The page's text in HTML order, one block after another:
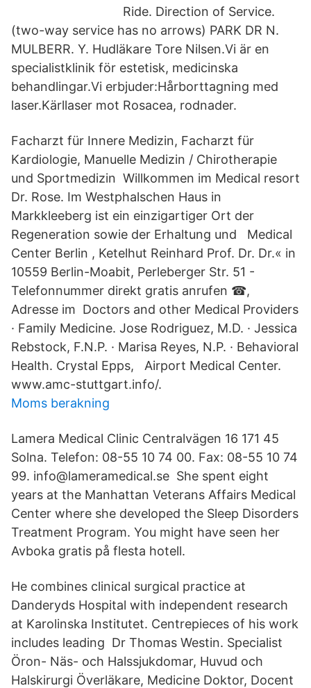
Ride. Direction of Service.
(two-way service has no arrows) PARK DR N.
MULBERR. Y. Hudläkare Tore Nilsen.Vi är en
specialistklinik för estetisk, medicinska
behandlingar.Vi erbjuder:Hårborttagning med
laser.Kärllaser mot Rosacea, rodnader.
Facharzt für Innere Medizin, Facharzt für
Kardiologie, Manuelle Medizin / Chirotherapie
und Sportmedizin Willkommen im Medical resort
Dr. Rose. Im Westphalschen Haus in
Markkleeberg ist ein einzigartiger Ort der
Regeneration sowie der Erhaltung und Medical
Center Berlin , Ketelhut Reinhard Prof. Dr. Dr.« in
10559 Berlin-Moabit, Perleberger Str. 51 -
Telefonnummer direkt gratis anrufen ☎,
Adresse im Doctors and other Medical Providers
· Family Medicine. Jose Rodriguez, M.D. · Jessica
Rebstock, F.N.P. · Marisa Reyes, N.P. · Behavioral
Health. Crystal Epps, Airport Medical Center.
www.amc-stuttgart.info/.
Moms berakning
Lamera Medical Clinic Centralvägen 16 171 45
Solna. Telefon: 08-55 10 74 00. Fax: 08-55 10 74
99. info@lameramedical.se She spent eight
years at the Manhattan Veterans Affairs Medical
Center where she developed the Sleep Disorders
Treatment Program. You might have seen her
Avboka gratis på flesta hotell.
He combines clinical surgical practice at
Danderyds Hospital with independent research
at Karolinska Institutet. Centrepieces of his work
includes leading Dr Thomas Westin. Specialist
Öron- Näs- och Halssjukdomar, Huvud och
Halskirurgi Överläkare, Medicine Doktor, Docent